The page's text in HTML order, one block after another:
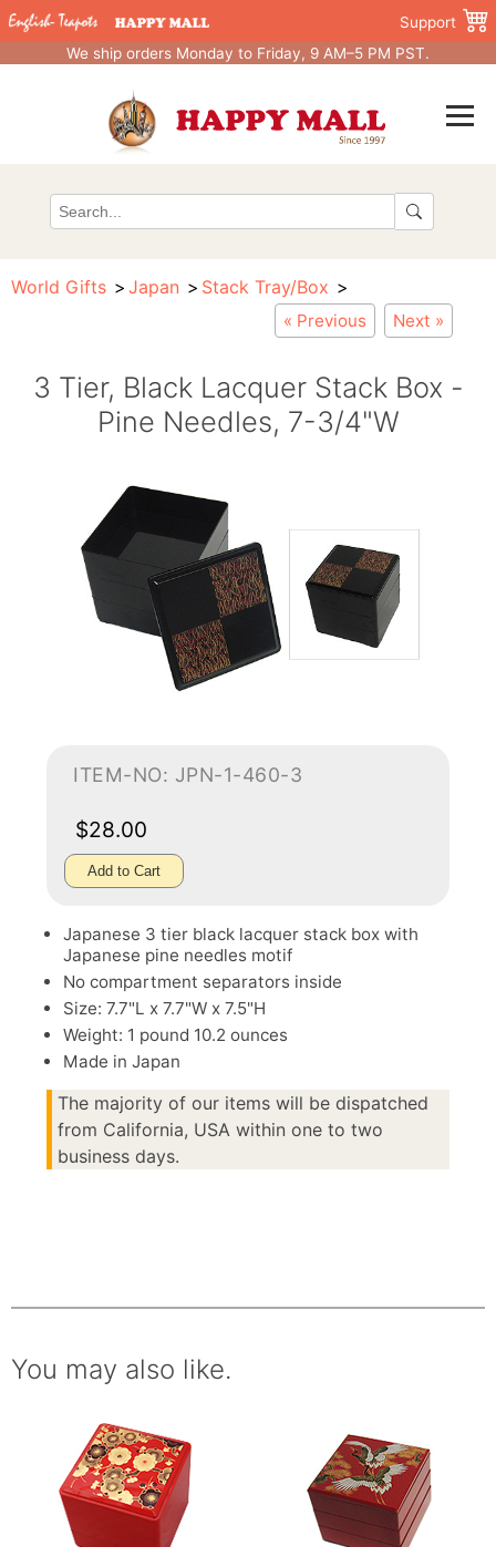
Support
We ship orders Monday to Friday, 9 AM–5 PM PST.
World Gifts Japan Stack Tray/Box
« Previous Next »
3 Tier, Black Lacquer Stack Box -
Pine Needles, 7-3/4"W
ITEM-NO: JPN-1-460-3
$28.00
Add to Cart
Japanese 3 tier black lacquer stack box with
Japanese pine needles motif
No compartment separators inside
Size: 7.7"L x 7.7"W x 7.5"H
Weight: 1 pound 10.2 ounces
Made in Japan
The majority of our items will be dispatched
from California, USA within one to two
business days.
You may also like.